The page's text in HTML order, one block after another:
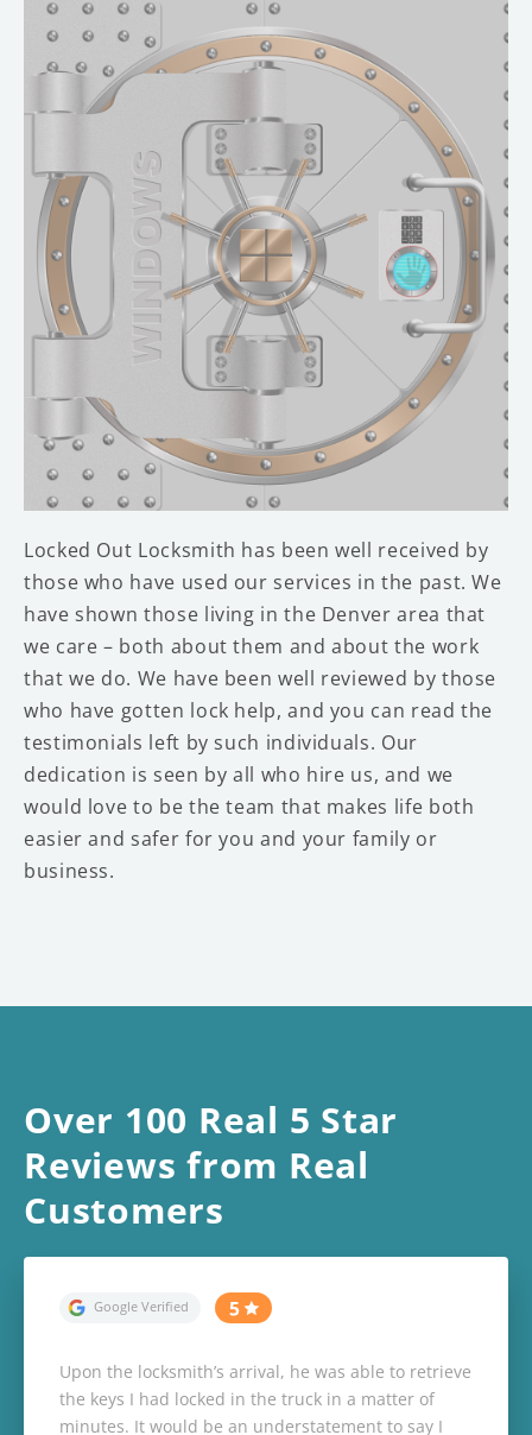
Locked Out Locksmith has been well received by
those who have used our services in the past. We
have shown those living in the Denver area that
we care – both about them and about the work
that we do. We have been well reviewed by those
who have gotten lock help, and you can read the
testimonials left by such individuals. Our
dedication is seen by all who hire us, and we
would love to be the team that makes life both
easier and safer for you and your family or
business.
Over 100 Real 5 Star
Reviews from Real
Customers
Upon the locksmith’s arrival, he was able to retrieve
the keys I had locked in the truck in a matter of
minutes. It would be an understatement to say I